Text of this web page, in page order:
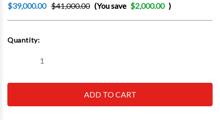
$39,000.00 $41,000.00 (You save $2,000.00 )
Stock:
Quantity:
Decrease
Autel
14K
Autel
AULS14ALOR1
Alignment
14K